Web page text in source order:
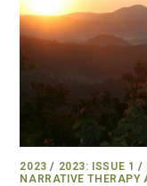
2023 / 2023: ISSUE 1 /
NARRATIVE THERAPY